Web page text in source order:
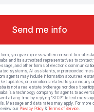
Send me info
form, you give express written consent to real
and its authorized representatives to contact
and other forms of electronic
systems, AI assistants, or prerecorded
agents may include information about real
updates, or promotions related to your inquiry
is not a real estate brokerage nor does it
is a technology company for agents to
at any time by replying “STOP” to text
Message and data rates may apply. For more
our Privacy Policy & Terms of Service.